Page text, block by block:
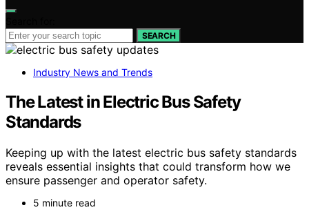
SEARCH
Industry News and Trends
The Latest in Electric Bus Safety
Standards
Keeping up with the latest electric bus safety standards
reveals essential insights that could transform how we
ensure passenger and operator safety.
5 minute read